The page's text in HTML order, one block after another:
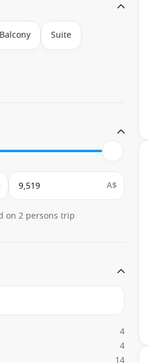
Balcony Suite
A$
on 2 persons trip
4
4
14